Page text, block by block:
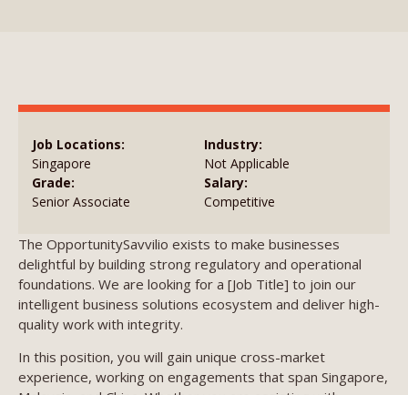
The OpportunitySavvilio exists to make businesses
delightful by building strong regulatory and operational
foundations. We are looking for a [Job Title] to join our
intelligent business solutions ecosystem and deliver high-
quality work with integrity.
In this position, you will gain unique cross-market
experience, working on engagements that span Singapore,
Job Locations:
Singapore
Industry:
Not Applicable
Grade:
Senior Associate
Salary:
Competitive